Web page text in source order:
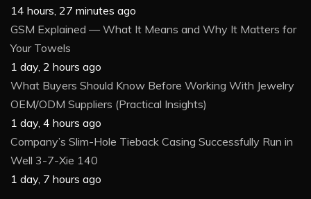
14 hours, 27 minutes ago
GSM Explained — What It Means and Why It Matters for
Your Towels
1 day, 2 hours ago
What Buyers Should Know Before Working With Jewelry
OEM/ODM Suppliers (Practical Insights)
1 day, 4 hours ago
Company’s Slim-Hole Tieback Casing Successfully Run in
Well 3-7-Xie 140
1 day, 7 hours ago